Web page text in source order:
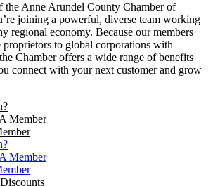
the Anne Arundel County Chamber of
joining a powerful, diverse team working
regional economy. Because our members
proprietors to global corporations with
Chamber offers a wide range of benefits
connect with your next customer and grow
Member
Member